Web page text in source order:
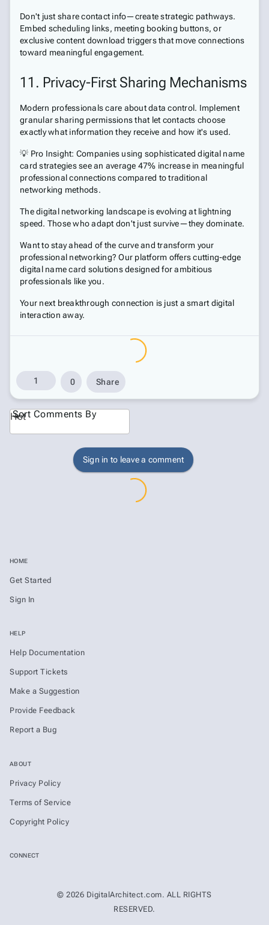
Don't just share contact info—create strategic pathways.
Embed scheduling links, meeting booking buttons, or
exclusive content download triggers that move connections
toward meaningful engagement.
11. Privacy-First Sharing Mechanisms
Modern professionals care about data control. Implement
granular sharing permissions that let contacts choose
exactly what information they receive and how it's used.
💡 Pro Insight: Companies using sophisticated digital name
card strategies see an average 47% increase in meaningful
professional connections compared to traditional
networking methods.
The digital networking landscape is evolving at lightning
speed. Those who adapt don't just survive—they dominate.
Want to stay ahead of the curve and transform your
professional networking? Our platform offers cutting-edge
digital name card solutions designed for ambitious
professionals like you.
Your next breakthrough connection is just a smart digital
interaction away.
1 0 Share
Hot
Sort Comments By
Sign in to leave a comment
HOME
Get Started
Sign In
HELP
Help Documentation
Support Tickets
Make a Suggestion
Provide Feedback
Report a Bug
ABOUT
Privacy Policy
Terms of Service
Copyright Policy
CONNECT
© 2026 DigitalArchitect.com. ALL RIGHTS
RESERVED.